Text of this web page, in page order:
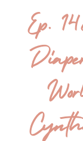
Ep.